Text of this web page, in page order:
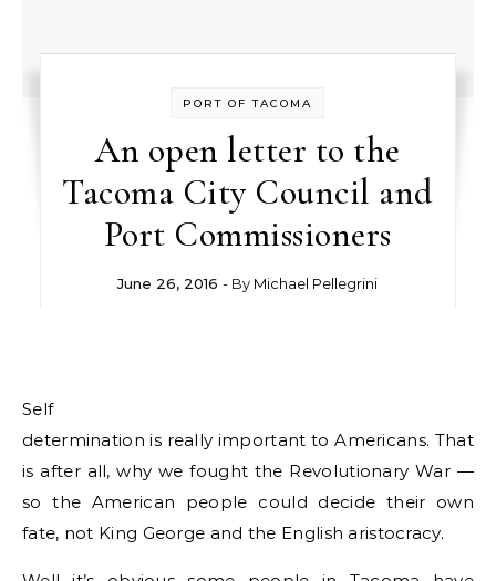
PORT OF TACOMA
An open letter to the
Tacoma City Council and
Port Commissioners
June 26, 2016 - By Michael Pellegrini
Self
determination is really important to Americans. That
is after all, why we fought the Revolutionary War —
so the American people could decide their own
fate, not King George and the English aristocracy.